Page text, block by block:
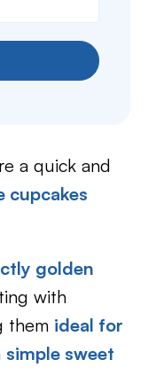
a quick and
cupcakes
golden
with
them ideal for
simple sweet